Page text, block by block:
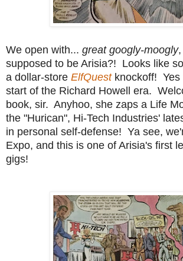
We open with... great googly-moogly
supposed to be Arisia?! Looks like
a dollar-store ElfQuest knockoff! Yes
start of the Richard Howell era.
book, sir. Anyhoo, she zaps a Life
the "Hurican", Hi-Tech Industries'
in personal self-defense! Ya see,
Expo, and this is one of Arisia's first
gigs!